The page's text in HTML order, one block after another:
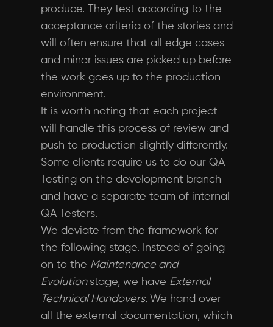
produce. They test according to the
acceptance criteria of the stories and
will often ensure that all edge cases
and minor issues are picked up before
the work goes up to the production
environment.
It is worth noting that each project
will handle this process of review and
push to production slightly differently.
Some clients require us to do our QA
Testing on the development branch
and have a separate team of internal
QA Testers.
We deviate from the framework for
the following stage. Instead of going
on to the Maintenance and
Evolution stage, we have External
Technical Handovers. We hand over
all the external documentation, which